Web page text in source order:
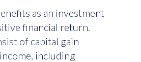
as an investment
financial return.
of capital gain
including